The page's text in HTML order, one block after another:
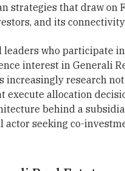
strategies that draw
and its
who participate
interest in Generali
increasingly research
execute allocation
behind a
seeking co-